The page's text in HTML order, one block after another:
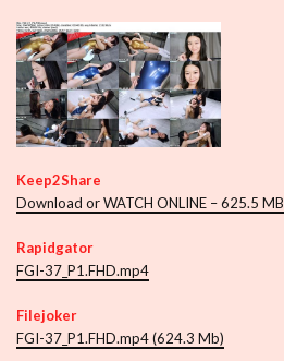
Keep2Share
Download or WATCH ONLINE – 625.5 MB
Rapidgator
FGI-37_P1.FHD.mp4
Filejoker
FGI-37_P1.FHD.mp4 (624.3 Mb)